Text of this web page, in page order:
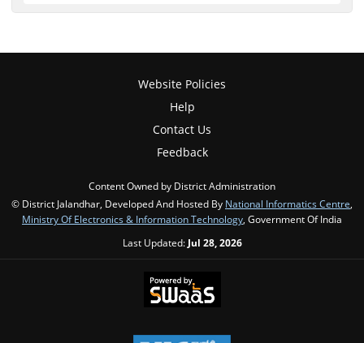
Website Policies
Help
Contact Us
Feedback
Content Owned by District Administration
© District Jalandhar, Developed And Hosted By National Informatics Centre,
Ministry Of Electronics & Information Technology, Government Of India
Last Updated: Jul 28, 2026